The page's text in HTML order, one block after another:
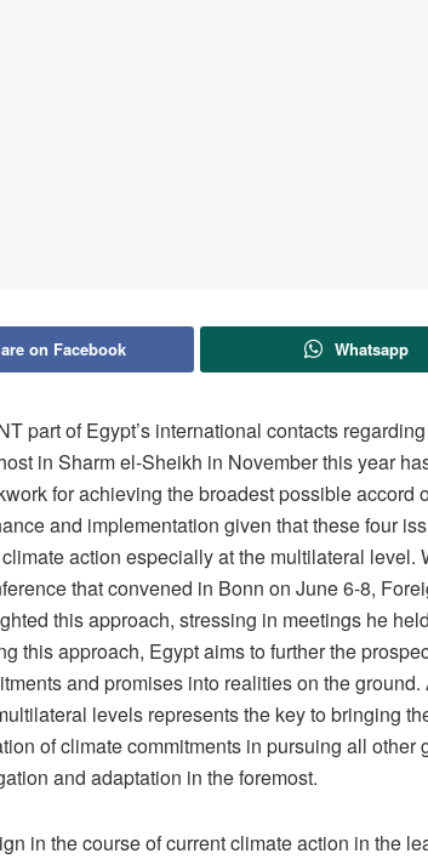
on Facebook Whatsapp
part of Egypt’s international contacts
in Sharm el-Sheikh in November this year
for achieving the broadest possible accord
and implementation given that these four
action especially at the multilateral level.
that convened in Bonn on June 6-8,
this approach, stressing in meetings he
this approach, Egypt aims to further the
and promises into realities on the
levels represents the key to bringing
of climate commitments in pursuing all other
and adaptation in the foremost.
in the course of current climate action in the